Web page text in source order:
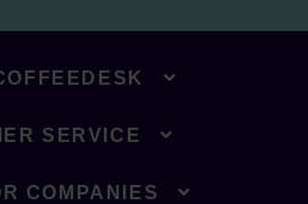
SERVICE
COMPANIES